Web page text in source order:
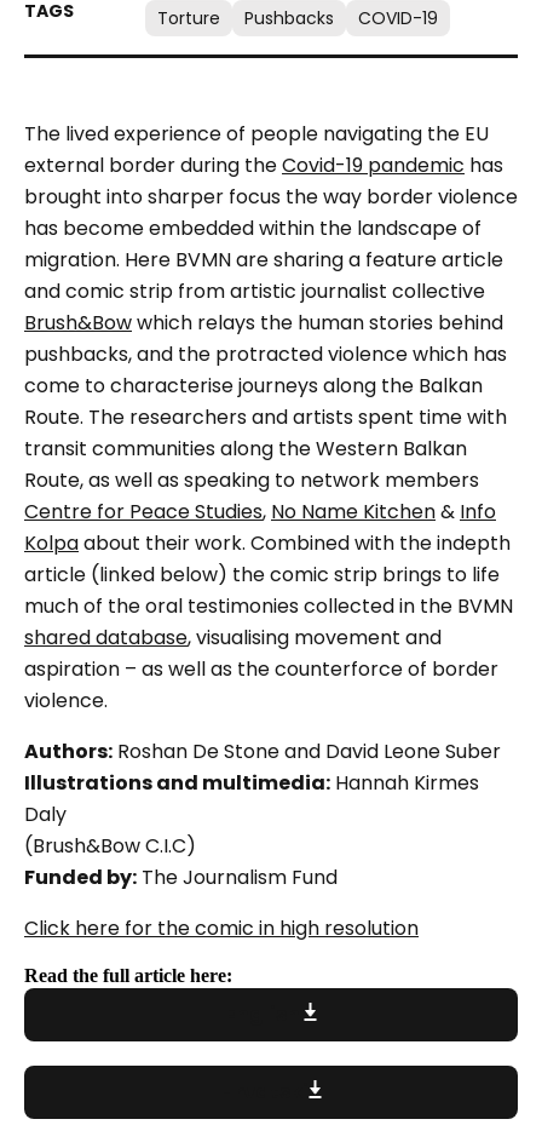
Torture Pushbacks COVID-19
The lived experience of people navigating the EU
external border during theCovid-19 pandemic has
brought into sharper focus the way border violence
has become embedded within the landscape of
migration. Here BVMN are sharing a feature article
and comic strip from artistic journalist collective
Brush&Bowwhich relays the human stories behind
pushbacks, and the protracted violence which has
come to characterise journeys along the Balkan
Route. The researchers and artists spent time with
transit communities along the Western Balkan
Route, as well as speaking to network members
Centre for Peace Studies, No Name Kitchen& Info
Kolpaabout their work. Combined with the indepth
article (linked below) the comic strip brings to life
much of the oral testimonies collected in the BVMN
shared database, visualising movement and
aspiration – as well as the counterforce of border
violence.
Authors: Roshan De Stone and David Leone Suber
Illustrations and multimedia: Hannah Kirmes
Daly
(Brush&Bow C.I.C)
Funded by: The Journalism Fund
Click here for the comic in high resolution
Read the full article here: